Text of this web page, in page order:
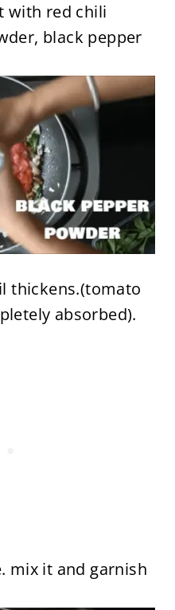
with red chili
black pepper
thickens.(tomato
absorbed).
mix it and garnish